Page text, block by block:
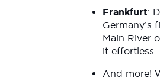
Frankfurt:
Germany’s
Main River
it effortless.
And more!